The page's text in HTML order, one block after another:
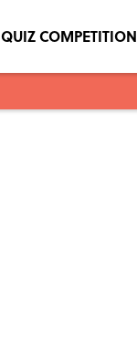
QUIZ COMPETITION